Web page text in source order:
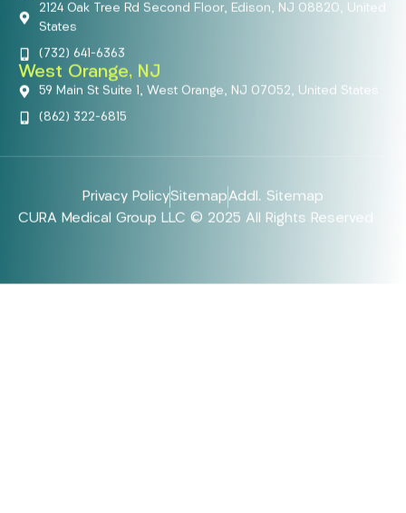
2124 Oak Tree Rd Second Floor, Edison, NJ 08820, United
States
(732) 641-6363
West Orange, NJ
59 Main St Suite 1, West Orange, NJ 07052, United States
(862) 322-6815
Privacy PolicySitemapAddl. Sitemap
CURA Medical Group LLC © 2025 All Rights Reserved